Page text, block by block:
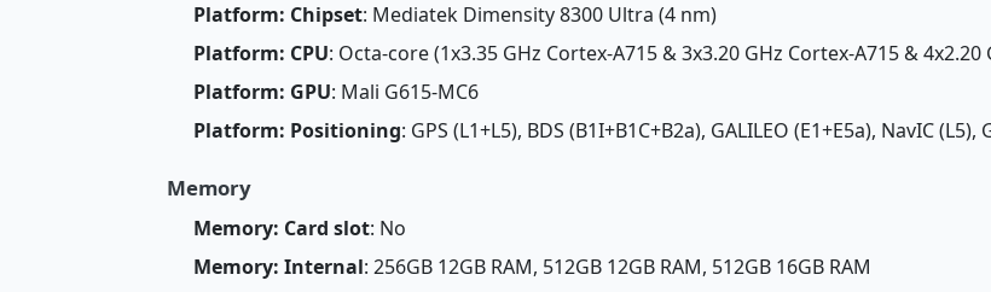
Platform: Chipset: Mediatek Dimensity 8300 Ultra (4 nm)
Platform: CPU: Octa-core (1x3.35 GHz Cortex-A715 & 3x3.20 GHz Cortex-A715 & 4x2.20
Platform: GPU: Mali G615-MC6
Platform: Positioning: GPS (L1+L5), BDS (B1I+B1C+B2a), GALILEO (E1+E5a), NavIC (L5),
Memory
Memory: Card slot: No
Memory: Internal: 256GB 12GB RAM, 512GB 12GB RAM, 512GB 16GB RAM